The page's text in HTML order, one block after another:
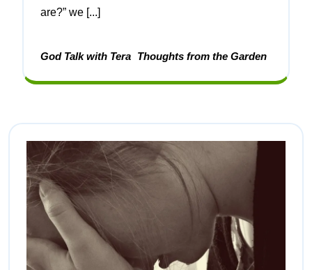
are?” we [...]
God Talk with Tera Thoughts from the Garden